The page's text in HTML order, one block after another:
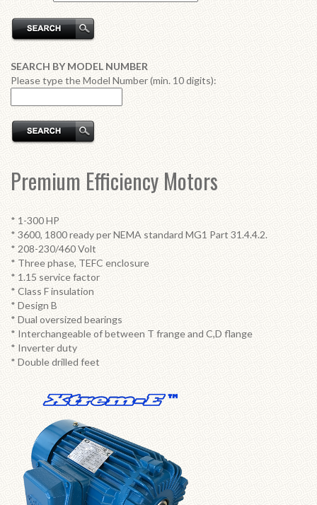
SEARCH BY MODEL NUMBER
Please type the Model Number (min. 10 digits):
Premium Efficiency Motors
* 1-300 HP
* 3600, 1800 ready per NEMA standard MG1 Part 31.4.4.2.
* 208-230/460 Volt
* Three phase, TEFC enclosure
* 1.15 service factor
* Class F insulation
* Design B
* Dual oversized bearings
* Interchangeable of between T frange and C,D flange
* Inverter duty
* Double drilled feet